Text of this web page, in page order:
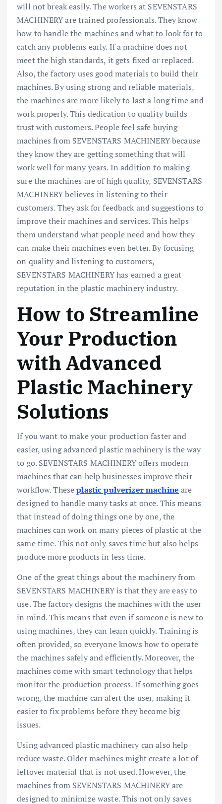
will not break easily. The workers at SEVENSTARS
MACHINERY are trained professionals. They know
how to handle the machines and what to look for to
catch any problems early. If a machine does not
meet the high standards, it gets fixed or replaced.
Also, the factory uses good materials to build their
machines. By using strong and reliable materials,
the machines are more likely to last a long time and
work properly. This dedication to quality builds
trust with customers. People feel safe buying
machines from SEVENSTARS MACHINERY because
they know they are getting something that will
work well for many years. In addition to making
sure the machines are of high quality, SEVENSTARS
MACHINERY believes in listening to their
customers. They ask for feedback and suggestions to
improve their machines and services. This helps
them understand what people need and how they
can make their machines even better. By focusing
on quality and listening to customers,
SEVENSTARS MACHINERY has earned a great
reputation in the plastic machinery industry.
How to Streamline
Your Production
with Advanced
Plastic Machinery
Solutions
If you want to make your production faster and
easier, using advanced plastic machinery is the way
to go. SEVENSTARS MACHINERY offers modern
machines that can help businesses improve their
workflow. Theseplastic pulverizer machine are
designed to handle many tasks at once. This means
that instead of doing things one by one, the
machines can work on many pieces of plastic at the
same time. This not only saves time but also helps
produce more products in less time.
One of the great things about the machinery from
SEVENSTARS MACHINERY is that they are easy to
use. The factory designs the machines with the user
in mind. This means that even if someone is new to
using machines, they can learn quickly. Training is
often provided, so everyone knows how to operate
the machines safely and efficiently. Moreover, the
machines come with smart technology that helps
monitor the production process. If something goes
wrong, the machine can alert the user, making it
easier to fix problems before they become big
issues.
Using advanced plastic machinery can also help
reduce waste. Older machines might create a lot of
leftover material that is not used. However, the
machines from SEVENSTARS MACHINERY are
designed to minimize waste. This not only saves